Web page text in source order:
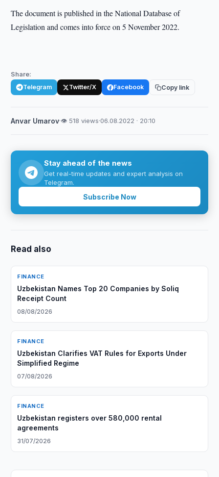
The document is published in the National Database of
Legislation and comes into force on 5 November 2022.
Share:
Telegram Twitter/X Facebook Copy link
Anvar Umarov·👁 518 views·06.08.2022 · 20:10
Stay ahead of the news
Get real-time updates and expert analysis on
Telegram.
Subscribe Now
Read also
FINANCE
Uzbekistan Names Top 20 Companies by Soliq
Receipt Count
08/08/2026
FINANCE
Uzbekistan Clarifies VAT Rules for Exports Under
Simplified Regime
07/08/2026
FINANCE
Uzbekistan registers over 580,000 rental
agreements
31/07/2026